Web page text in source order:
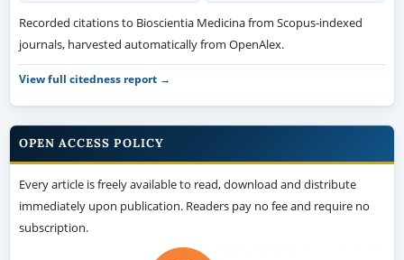
Recorded citations to Bioscientia Medicina from Scopus-indexed
journals, harvested automatically from OpenAlex.
View full citedness report →
OPEN ACCESS POLICY
Every article is freely available to read, download and distribute
immediately upon publication. Readers pay no fee and require no
subscription.